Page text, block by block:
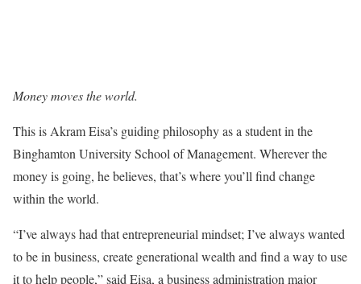
Money moves the world.
This is Akram Eisa’s guiding philosophy as a student in the
Binghamton University School of Management. Wherever the
money is going, he believes, that’s where you’ll find change
within the world.
“I’ve always had that entrepreneurial mindset; I’ve always wanted
to be in business, create generational wealth and find a way to use
it to help people,” said Eisa, a business administration major